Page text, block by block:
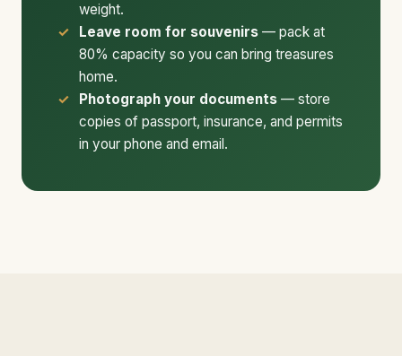
weight.
Leave room for souvenirs — pack at
80% capacity so you can bring treasures
home.
Photograph your documents — store
copies of passport, insurance, and permits
in your phone and email.